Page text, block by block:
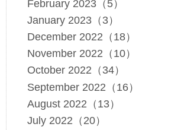
February 2023（5）
January 2023（3）
December 2022（18）
November 2022（10）
October 2022（34）
September 2022（16）
August 2022（13）
July 2022（20）